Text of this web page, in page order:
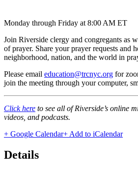
Monday through Friday at 8:00 AM ET
Join Riverside clergy and congregants as
of prayer. Share your prayer requests and
neighborhood, nation, and the world in
Please email education@trcnyc.org for
join the meeting through your computer,
Click here to see all of Riverside’s online
videos, and podcasts.
+ Google Calendar+ Add to iCalendar
Details